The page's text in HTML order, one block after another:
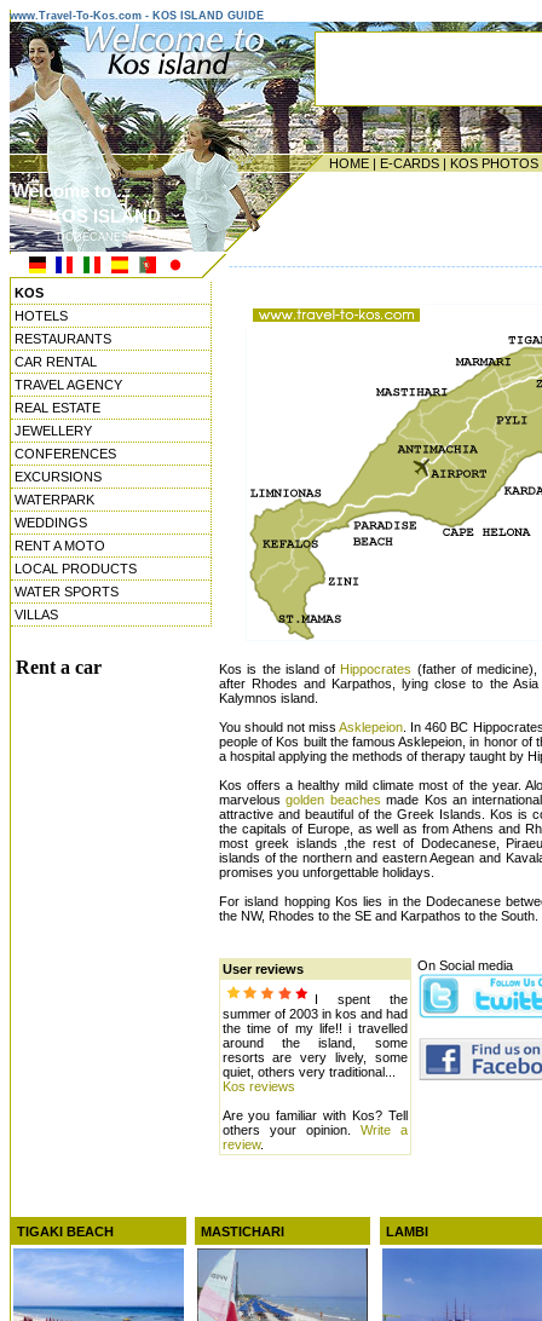
www.Travel-To-Kos.com - KOS ISLAND GUIDE
HOME | E-CARDS | KOS PHOTOS
Welcome to ...
KOS ISLAND
DODECANESE ISLANDS
KOS
HOTELS
RESTAURANTS
CAR RENTAL
TRAVEL AGENCY
REAL ESTATE
JEWELLERY
CONFERENCES
EXCURSIONS
WATERPARK
WEDDINGS
RENT A MOTO
LOCAL PRODUCTS
WATER SPORTS
VILLAS
Rent a car Kos is the island ofHippocrates (father of
after Rhodes and Karpathos, lying close to the
Kalymnos island.
You should not missAsklepeion . In 460 BC
people of Kos built the famous Asklepeion, in honor of
a hospital applying the methods of therapy taught by
Kos offers a healthy mild climate most of the year.
marvelousgolden beaches made Kos an
attractive and beautiful of the Greek Islands. Kos is
the capitals of Europe, as well as from Athens and
most greek islands ,the rest of Dodecanese,
islands of the northern and eastern Aegean and
promises you unforgettable holidays.
For island hopping Kos lies in the Dodecanese
the NW, Rhodes to the SE and Karpathos to the South.
User reviews
I spent the
summer of 2003 in kos and had
the time of my life!! i travelled
around the island, some
resorts are very lively, some
quiet, others very traditional...
Kos reviews
Are you familiar with Kos? Tell
others your opinion. Write a
review.
On Social media
TIGAKI BEACH MASTICHARI LAMBI